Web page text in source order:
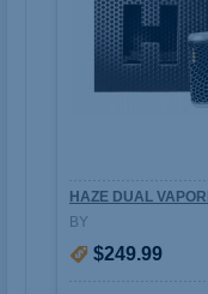
HAZE DUAL
BY
$249.99